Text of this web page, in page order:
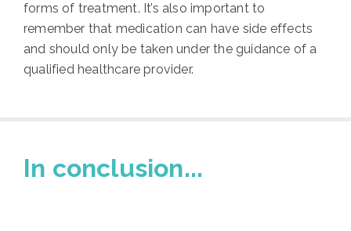
forms of treatment. It’s also important to
remember that medication can have side effects
and should only be taken under the guidance of a
qualified healthcare provider.
In conclusion...